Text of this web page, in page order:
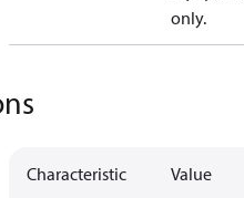
only.
Characteristic Value